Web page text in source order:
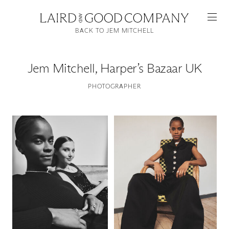
Featured
Artists
Good Production
Jem Mitchell, Harper’s Bazaar UK
PHOTOGRAPHER
BACK TO JEM MITCHELL